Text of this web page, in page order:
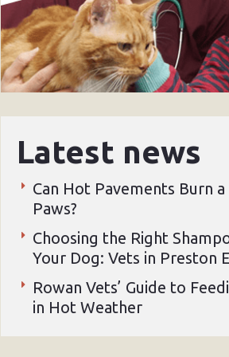
Latest news
Can Hot Pavements Burn a
Paws?
Choosing the Right
Your Dog: Vets in Preston
Rowan Vets’ Guide to
in Hot Weather